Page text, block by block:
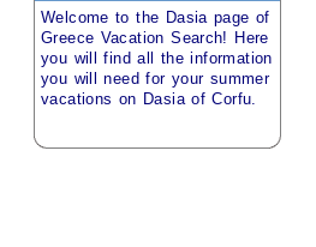
Welcome to the Dasiapage of
Greece Vacation Search! Here
you will find all the information
you will need for your summer
vacations on Dasia of Corfu.